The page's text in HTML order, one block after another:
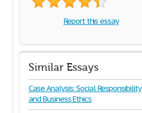
Report this essay
Similar Essays
Case Analysis: Social Responsibility
and Business Ethics